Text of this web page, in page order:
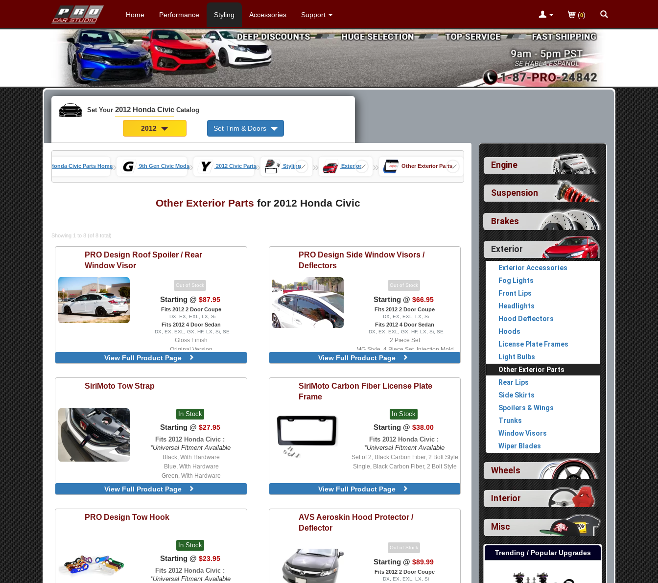
Home Performance Styling Accessories Support (0)
Set Your 2012 Honda Civic Catalog
2012 Set Trim & Doors
Honda Civic Parts Home» 9th Gen Civic Mods» 2012 Civic Parts» Styling » Exterior » Other Exterior Parts
Other Exterior Parts for 2012 Honda Civic
Showing 1 to 8 (of 8 total)
PRO Design Roof Spoiler / Rear
Window Visor
Out of Stock
Starting @ $87.95
Fits 2012 2 Door Coupe
DX, EX, EXL, LX, Si
Fits 2012 4 Door Sedan
DX, EX, EXL, GX, HF, LX, Si, SE
Gloss Finish
Original Version
Version 2
View Full Product Page
PRO Design Side Window Visors /
Deflectors
Out of Stock
Starting @ $66.95
Fits 2012 2 Door Coupe
DX, EX, EXL, LX, Si
Fits 2012 4 Door Sedan
DX, EX, EXL, GX, HF, LX, Si, SE
2 Piece Set
MG Style, 4 Piece Set, Injection Mold
Version
View Full Product Page
SiriMotoTow Strap
In Stock
Starting @ $27.95
Fits 2012 Honda Civic :
*Universal Fitment Available
Black, With Hardware
Blue, With Hardware
Green, With Hardware
Orange, With Hardware
Red, With Hardware
Red
View Full Product Page
SiriMoto Carbon Fiber License Plate
Frame
In Stock
Starting @ $38.00
Fits 2012 Honda Civic :
*Universal Fitment Available
Set of 2, Black Carbon Fiber, 2 Bolt Style
Single, Black Carbon Fiber, 2 Bolt Style
View Full Product Page
PRO DesignTow Hook
In Stock
Starting @ $23.95
Fits 2012 Honda Civic :
*Universal Fitment Available
AVS Aeroskin Hood Protector /
Deflector
Out of Stock
Starting @ $89.99
Fits 2012 2 Door Coupe
DX, EX, EXL, LX, Si
Engine
Suspension
Brakes
Exterior
Exterior Accessories
Fog Lights
Front Lips
Headlights
Hood Deflectors
Hoods
License Plate Frames
Light Bulbs
Other Exterior Parts
Rear Lips
Side Skirts
Spoilers & Wings
Trunks
Window Visors
Wiper Blades
Wheels
Interior
Misc
Trending / Popular Upgrades